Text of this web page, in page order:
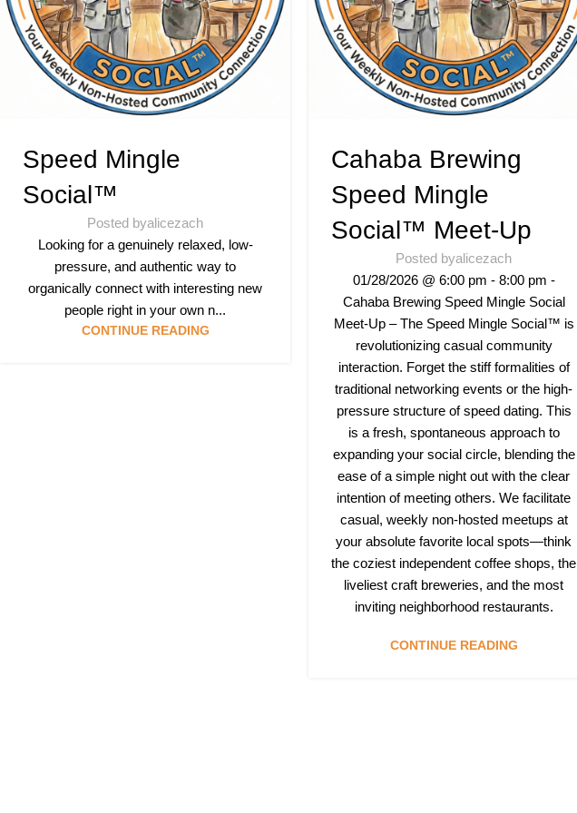
Speed Mingle
Social™
Posted byalicezach
Looking for a genuinely relaxed, low-
pressure, and authentic way to
organically connect with interesting new
people right in your own n...
CONTINUE READING
Cahaba Brewing
Speed Mingle
Social™ Meet-Up
Posted byalicezach
01/28/2026 @ 6:00 pm - 8:00 pm -
Cahaba Brewing Speed Mingle Social
Meet-Up – The Speed Mingle Social™ is
revolutionizing casual community
interaction. Forget the stiff formalities of
traditional networking events or the high-
pressure structure of speed dating. This
is a fresh, spontaneous approach to
expanding your social circle, blending the
ease of a simple night out with the clear
intention of meeting others. We facilitate
casual, weekly non-hosted meetups at
your absolute favorite local spots—think
the coziest independent coffee shops, the
liveliest craft breweries, and the most
inviting neighborhood restaurants.
CONTINUE READING